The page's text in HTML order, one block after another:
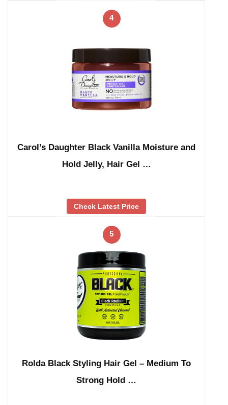
4
Carol’s Daughter Black Vanilla Moisture and
Hold Jelly, Hair Gel …
Check Latest Price
5
Rolda Black Styling Hair Gel – Medium To
Strong Hold …